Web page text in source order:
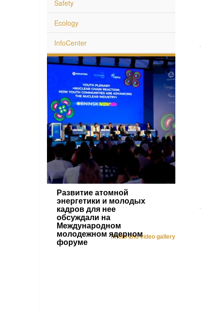
Safety
Ecology
InfoCenter
Развитие атомной
энергетики и молодых
кадров для нее
обсуждали на
Международном
молодежном ядерном
форуме
Photo and video gallery